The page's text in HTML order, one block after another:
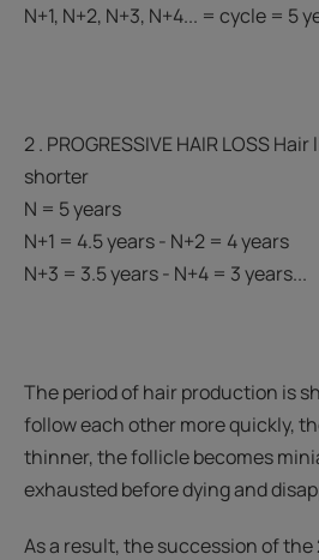
N+1, N+2, N+3, N+4... = cycle = 5
2 . PROGRESSIVE HAIR LOSS
shorter
N = 5 years
N+1 = 4.5 years - N+2 = 4 years
N+3 = 3.5 years - N+4 = 3 years...
The period of hair production is
follow each other more quickly,
thinner, the follicle becomes
exhausted before dying and
As a result, the succession of